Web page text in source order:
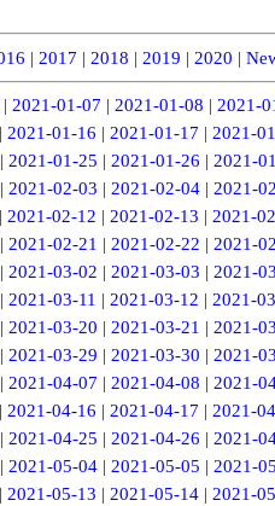
| 2017 | 2018 | 2019 | 2020 |
| 2021-01-07 | 2021-01-08 | 2021-
| 2021-01-16 | 2021-01-17 | 2021-
2021-01-25 | 2021-01-26 | 2021-
| 2021-02-03 | 2021-02-04| 2021-
| 2021-02-12 | 2021-02-13 | 2021-
| 2021-02-21 | 2021-02-22 | 2021-
| 2021-03-02 | 2021-03-03 | 2021-
| 2021-03-11 | 2021-03-12 | 2021-
| 2021-03-20 | 2021-03-21 | 2021-
| 2021-03-29 | 2021-03-30 | 2021-
| 2021-04-07 | 2021-04-08 | 2021-
| 2021-04-16 | 2021-04-17 | 2021-
2021-04-25 | 2021-04-26 | 2021-
| 2021-05-04| 2021-05-05 | 2021-
| 2021-05-13 | 2021-05-14 | 2021-